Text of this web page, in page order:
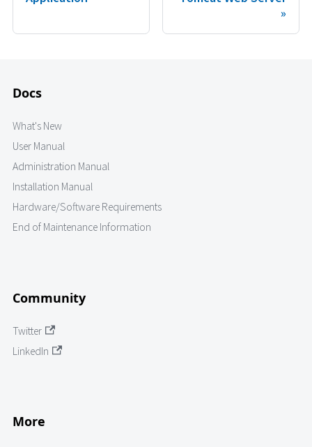
Docs
What's New
User Manual
Administration Manual
Installation Manual
Hardware/Software Requirements
End of Maintenance Information
Community
Twitter
LinkedIn
More